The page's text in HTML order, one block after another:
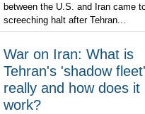
between the U.S. and Iran came
screeching halt after Tehran...
War on Iran: What is
Tehran's 'shadow fleet'
really and how does it
work?